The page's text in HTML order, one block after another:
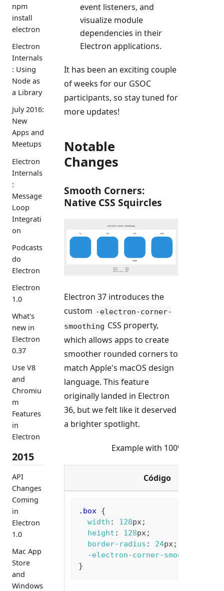
npm
install
electron
Electron
Internals
: Using
Node as
a Library
July 2016:
New
Apps and
Meetups
Electron
Internals
:
Message
Loop
Integrati
on
Podcasts
do
Electron
Electron
1.0
What's
new in
Electron
0.37
Use V8
and
Chromiu
m
Features
in
Electron
2015
API
Changes
Coming
in
Electron
1.0
Mac App
Store
and
Windows
event listeners, and
visualize module
dependencies in their
Electron applications.
It has been an exciting couple
of weeks for our GSOC
participants, so stay tuned for
more updates!
Notable
Changes
Smooth Corners:
Native CSS Squircles
Electron 37 introduces the
custom -electron-corner-
smoothing CSS property,
which allows apps to create
smoother rounded corners to
match Apple's macOS design
language. This feature
originally landed in Electron
36, but we felt like it deserved
a brighter spotlight.
Example with 100% Corner
Código
.box {
width : 128px;
height : 128px;
border-radius : 24px;
-electron-corner-smoothing
}